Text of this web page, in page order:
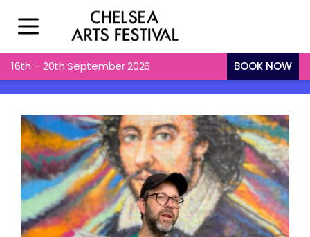
16th – 20th September 2026 BOOK NOW